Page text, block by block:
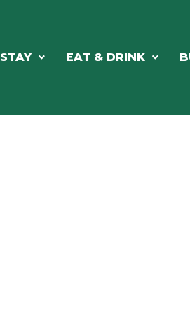
STAY EAT & DRINK